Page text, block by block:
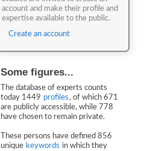
account and make their profile and
expertise available to the public.
Create an account
Some figures...
The database of experts counts
today 1449 profiles, of which 671
are publicly accessible, while 778
have chosen to remain private.
These persons have defined 856
unique keywords in which they